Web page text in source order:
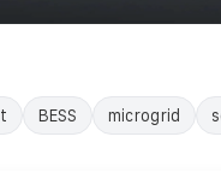
BESS microgrid